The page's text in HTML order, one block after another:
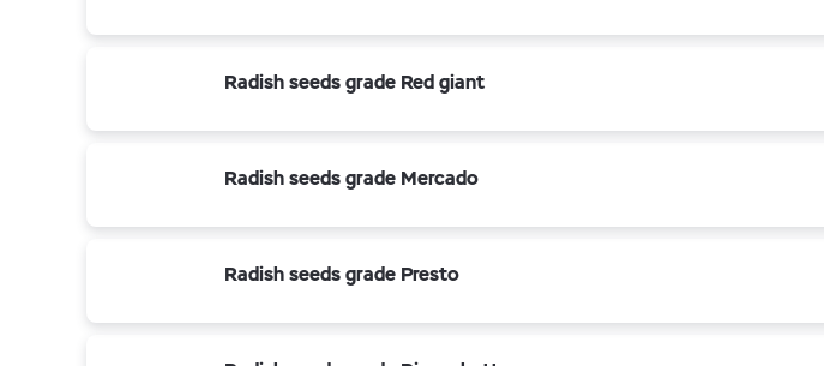
Radish seeds grade Red giant
Radish seeds grade Mercado
Radish seeds grade Presto